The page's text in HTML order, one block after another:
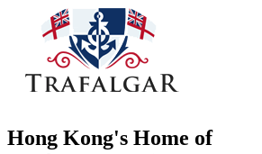
Hong Kong's Home of